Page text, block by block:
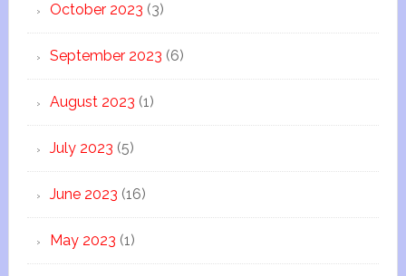
October 2023 (3)
September 2023 (6)
August 2023 (1)
July 2023 (5)
June 2023 (16)
May 2023 (1)